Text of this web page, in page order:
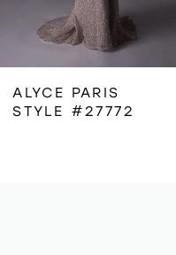
6
7
ALYCE PARIS
STYLE #27772